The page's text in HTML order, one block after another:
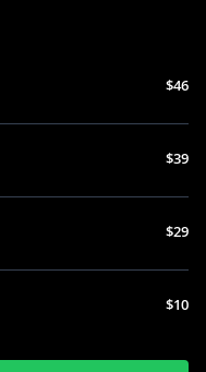
$46
$39
$29
$10